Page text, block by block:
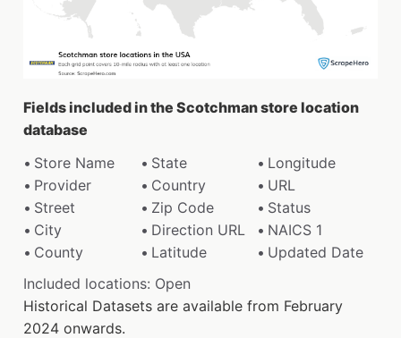
Fields included in the Scotchman store location
database
Store Name
State
Longitude
Provider
Country
URL
Street
Zip Code
Status
City
Direction URL
NAICS 1
County
Latitude
Updated Date
Included locations: Open
Historical Datasets are available from February
2024 onwards.